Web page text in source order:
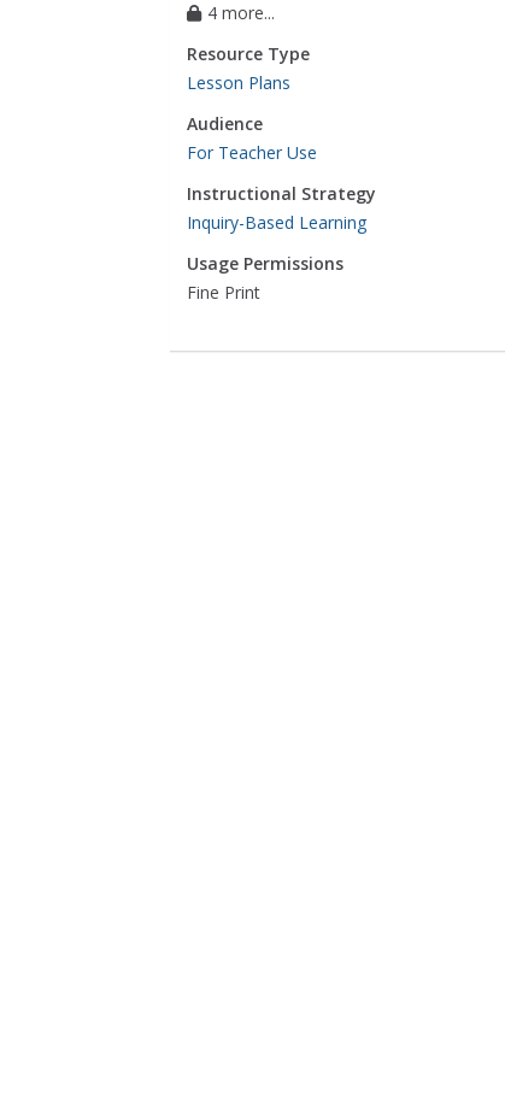
4 more...
Resource Type
Lesson Plans
Audience
For Teacher Use
Instructional Strategy
Inquiry-Based Learning
Usage Permissions
Fine Print